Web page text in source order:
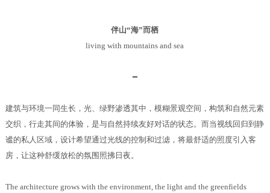
伴山“海”而栖
living with mountains and sea
━
建筑与环境一同生长，光、绿野渗透其中，模糊景观空间，构筑和自然元素
交织，行走其间的体验，是与自然持续友好对话的状态。而当视线回归到静
谧的私人区域，设计希望通过光线的控制和过滤，将最舒适的照度引入客
房，让这种舒缓放松的氛围照拂日夜。
The architecture grows with the environment, the light and the greenfields